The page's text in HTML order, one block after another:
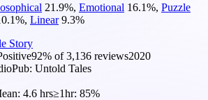
21.9%, Emotional 16.1%, Puzzle
%, Linear 9.3%
Story
92% of3,136 reviews2020
Pub: Untold Tales
4.6 hrs≥1hr: 85%